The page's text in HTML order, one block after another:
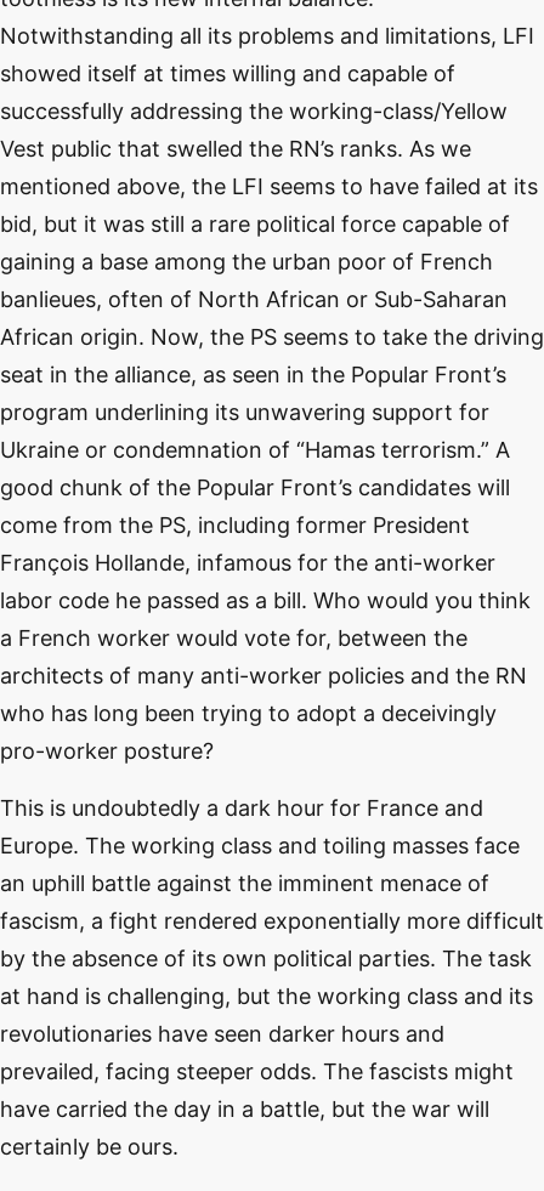
Notwithstanding all its problems and limitations, LFI
showed itself at times willing and capable of
successfully addressing the working-class/Yellow
Vest public that swelled the RN’s ranks. As we
mentioned above, the LFI seems to have failed at its
bid, but it was still a rare political force capable of
gaining a base among the urban poor of French
banlieues, often of North African or Sub-Saharan
African origin. Now, the PS seems to take the driving
seat in the alliance, as seen in the Popular Front’s
program underlining its unwavering support for
Ukraine or condemnation of “Hamas terrorism.” A
good chunk of the Popular Front’s candidates will
come from the PS, including former President
François Hollande, infamous for the anti-worker
labor code he passed as a bill. Who would you think
a French worker would vote for, between the
architects of many anti-worker policies and the RN
who has long been trying to adopt a deceivingly
pro-worker posture?
This is undoubtedly a dark hour for France and
Europe. The working class and toiling masses face
an uphill battle against the imminent menace of
fascism, a fight rendered exponentially more difficult
by the absence of its own political parties. The task
at hand is challenging, but the working class and its
revolutionaries have seen darker hours and
prevailed, facing steeper odds. The fascists might
have carried the day in a battle, but the war will
certainly be ours.